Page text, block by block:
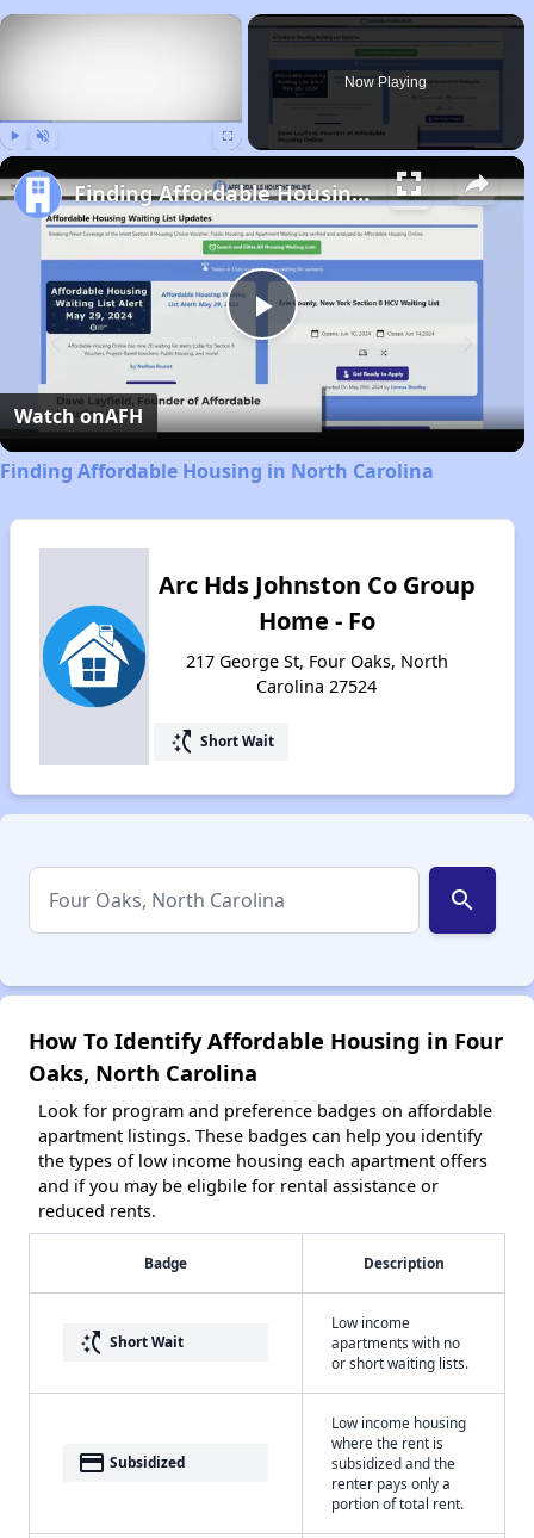
×
Now Playing
Play
Video
Finding Affordable Housing in North Carolina
Watch onAFH
Finding Affordable Housing in North Carolina
Arc Hds Johnston Co Group
Home - Fo
217 George St, Four Oaks, North
Carolina 27524
switch_access_shortcut Short Wait
search
How To Identify Affordable Housing in Four
Oaks, North Carolina
Look for program and preference badges on affordable
apartment listings. These badges can help you identify
the types of low income housing each apartment offers
and if you may be eligbile for rental assistance or
reduced rents.
Badge Description
switch_access_shortcut Short Wait
Low income
apartments with no
or short waiting lists.
payment Subsidized
Low income housing
where the rent is
subsidized and the
renter pays only a
portion of total rent.